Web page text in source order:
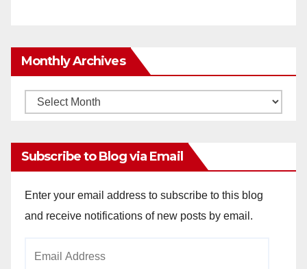
Monthly Archives
Monthly
Subscribe to Blog via Email
Enter your email address to subscribe to this blog
and receive notifications of new posts by email.